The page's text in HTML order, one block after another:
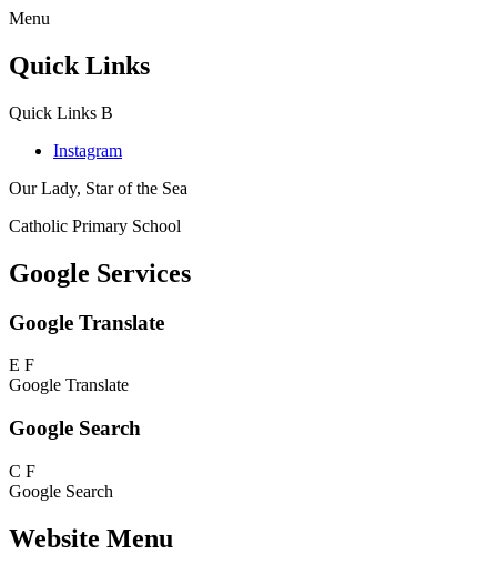
Menu
Quick Links
Quick Links B
Instagram
Our Lady, Star of the Sea
Catholic Primary School
Google Services
Google Translate
E F
Google Translate
Google Search
C F
Google Search
Website Menu